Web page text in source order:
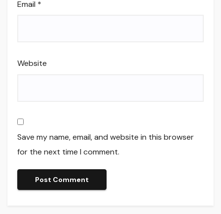
Email *
Website
Save my name, email, and website in this browser
for the next time I comment.